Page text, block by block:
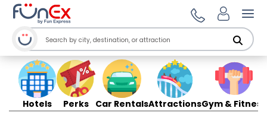
Hotels Perks Car RentalsAttractionsGym & Fitness